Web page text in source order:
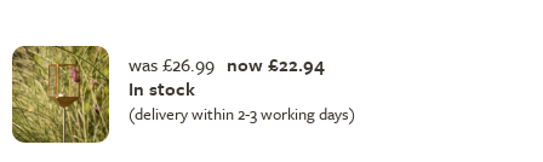
was £26.99 now £22.94
In stock
(delivery within 2-3 working days)